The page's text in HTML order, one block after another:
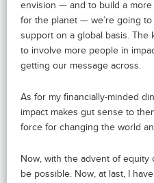
envision — and to build a
for the planet — we’re going
support on a global basis. The
to involve more people in
getting our message across.
As for my financially-minded
impact makes gut sense to
force for changing the world
Now, with the advent of equity
be possible. Now, at last, I